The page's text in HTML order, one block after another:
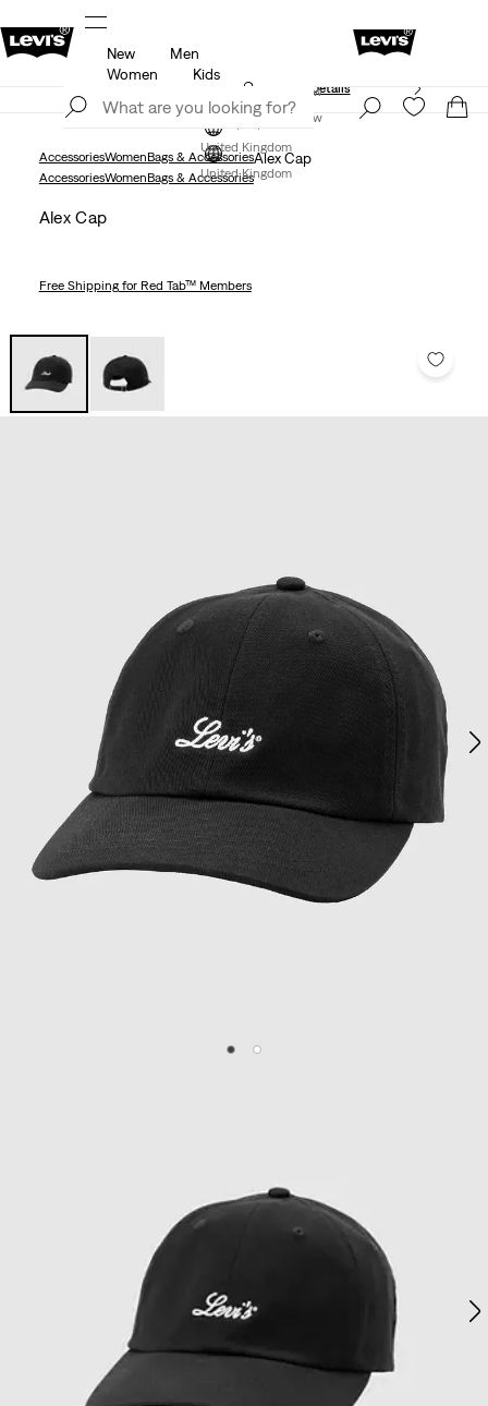
Free Express Shipping* & Return Policy
Join Now
United Kingdom
New
Men
Women
Kids
Unidays: Students get 20% off
Details
Join Now
United Kingdom
AccessoriesWomenBags & AccessoriesAlex Cap
AccessoriesWomenBags & Accessories
Alex Cap
Free Shippingfor Red Tab™ Members